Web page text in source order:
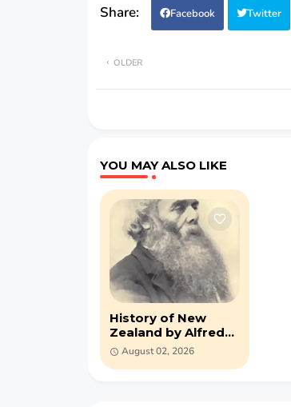
Facebook Twitter
OLDER
YOU MAY ALSO LIKE
History of New
Zealand by Alfred
Saunders (PDF)
August 02, 2026